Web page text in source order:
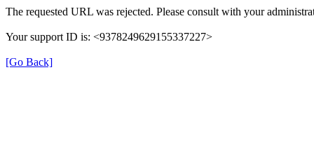
The requested URL was rejected. Please consult with your
Your support ID is: <9378249629155337227>
[Go Back]